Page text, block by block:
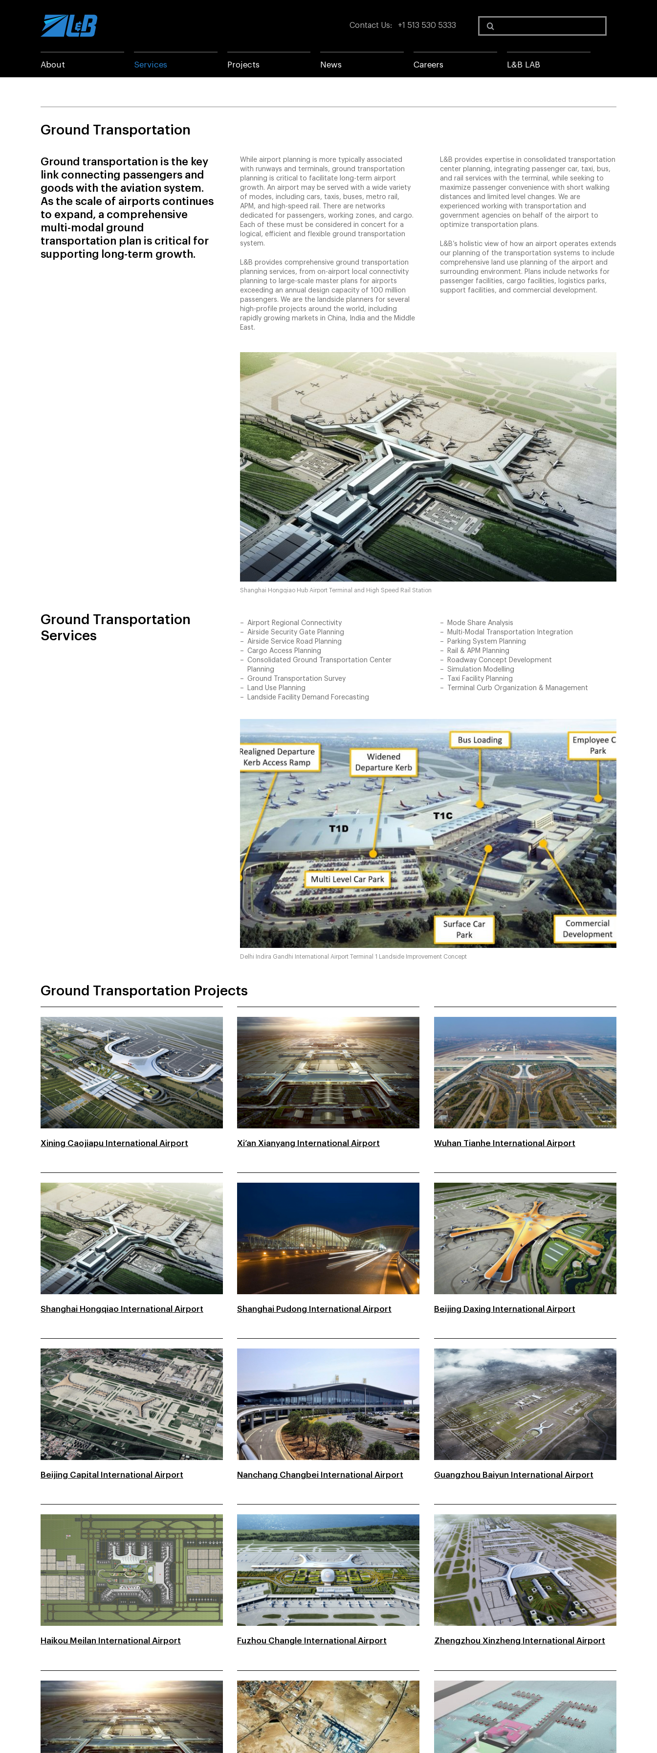
Contact Us: +1 513 530 5333
Search
for:
About Services Projects News Careers L&B LAB
Ground Transportation
Ground transportation is the key
link connecting passengers and
goods with the aviation system.
As the scale of airports continues
to expand, a comprehensive
multi-modal ground
transportation plan is critical for
supporting long-term growth.
While airport planning is more typically associated
with runways and terminals, ground transportation
planning is critical to facilitate long-term airport
growth. An airport may be served with a wide variety
of modes, including cars, taxis, buses, metro rail,
APM, and high-speed rail. There are networks
dedicated for passengers, working zones, and cargo.
Each of these must be considered in concert for a
logical, efficient and flexible ground transportation
system.
L&B provides comprehensive ground transportation
planning services, from on-airport local connectivity
planning to large-scale master plans for airports
exceeding an annual design capacity of 100 million
passengers. We are the landside planners for several
high-profile projects around the world, including
rapidly growing markets in China, India and the Middle
East.
L&B provides expertise in consolidated transportation
center planning, integrating passenger car, taxi, bus,
and rail services with the terminal, while seeking to
maximize passenger convenience with short walking
distances and limited level changes. We are
experienced working with transportation and
government agencies on behalf of the airport to
optimize transportation plans.
L&B’s holistic view of how an airport operates extends
our planning of the transportation systems to include
comprehensive land use planning of the airport and
surrounding environment. Plans include networks for
passenger facilities, cargo facilities, logistics parks,
support facilities, and commercial development.
Shanghai Hongqiao Hub Airport Terminal and High Speed Rail Station
Ground Transportation
Services
Airport Regional Connectivity
Airside Security Gate Planning
Airside Service Road Planning
Cargo Access Planning
Consolidated Ground Transportation Center
Planning
Ground Transportation Survey
Land Use Planning
Landside Facility Demand Forecasting
Mode Share Analysis
Multi-Modal Transportation Integration
Parking System Planning
Rail & APM Planning
Roadway Concept Development
Simulation Modelling
Taxi Facility Planning
Terminal Curb Organization & Management
Delhi Indira Gandhi International Airport Terminal 1 Landside Improvement Concept
Ground Transportation Projects
Xining Caojiapu International Airport Xi’an Xianyang International Airport Wuhan Tianhe International Airport
Shanghai Hongqiao International Airport Shanghai Pudong International Airport Beijing Daxing International Airport
Beijing Capital International Airport Nanchang Changbei International Airport Guangzhou Baiyun International Airport
Haikou Meilan International Airport Fuzhou Changle International Airport Zhengzhou Xinzheng International Airport